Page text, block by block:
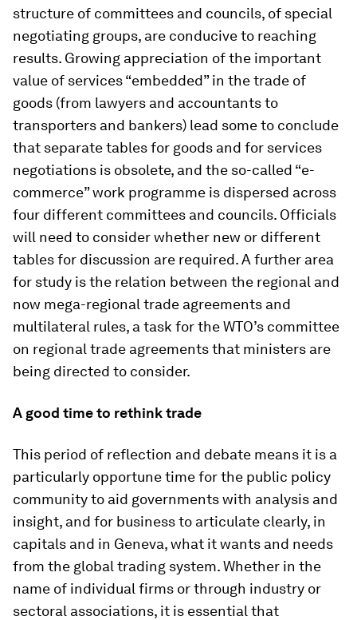
structure of committees and councils, of special
negotiating groups, are conducive to reaching
results. Growing appreciation of the important
value of services “embedded” in the trade of
goods (from lawyers and accountants to
transporters and bankers) lead some to conclude
that separate tables for goods and for services
negotiations is obsolete, and the so-called “e-
commerce” work programme is dispersed across
four different committees and councils. Officials
will need to consider whether new or different
tables for discussion are required. A further area
for study is the relation between the regional and
now mega-regional trade agreements and
multilateral rules, a task for the WTO’s committee
on regional trade agreements that ministers are
being directed to consider.
A good time to rethink trade
This period of reflection and debate means it is a
particularly opportune time for the public policy
community to aid governments with analysis and
insight, and for business to articulate clearly, in
capitals and in Geneva, what it wants and needs
from the global trading system. Whether in the
name of individual firms or through industry or
sectoral associations, it is essential that